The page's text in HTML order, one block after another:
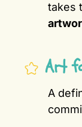
takes
Art
A